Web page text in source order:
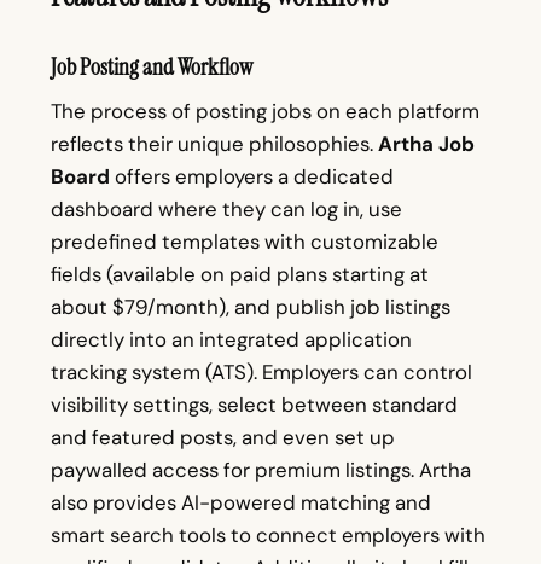
Job Posting and Workflow
The process of posting jobs on each platform
reflects their unique philosophies.Artha Job
Board offers employers a dedicated
dashboard where they can log in, use
predefined templates with customizable
fields (available on paid plans starting at
about $79/month), and publish job listings
directly into an integrated application
tracking system (ATS). Employers can control
visibility settings, select between standard
and featured posts, and even set up
paywalled access for premium listings. Artha
also provides AI-powered matching and
smart search tools to connect employers with